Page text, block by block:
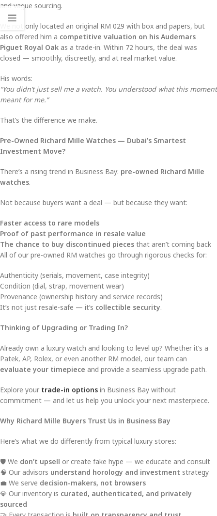
and vague sourcing.
We not only located an original RM 029 with box and papers, but
also offered him a competitive valuation on his Audemars
Piguet Royal Oak as a trade-in. Within 72 hours, the deal was
closed — smoothly, discreetly, and at real market value.
His words:
“You didn’t just sell me a watch. You understood what this moment
meant for me.”
That’s the difference we make.
Pre-Owned Richard Mille Watches — Dubai’s Smartest
Investment Move?
There’s a rising trend in Business Bay: pre-owned Richard Mille
watches.
Not because buyers want a deal — but because they want:
Faster access to rare models
Proof of past performance in resale value
The chance to buy discontinued pieces that aren’t coming back
All of our pre-owned RM watches go through rigorous checks for:
Authenticity (serials, movement, case integrity)
Condition (dial, strap, movement wear)
Provenance (ownership history and service records)
It’s not just resale-safe — it’s collectible security.
Thinking of Upgrading or Trading In?
Already own a luxury watch and looking to level up? Whether it’s a
Patek, AP, Rolex, or even another RM model, our team can
evaluate your timepiece and provide a seamless upgrade path.
Explore your trade-in options in Business Bay without
commitment — and let us help you unlock your next masterpiece.
Why Richard Mille Buyers Trust Us in Business Bay
Here’s what we do differently from typical luxury stores:
🛡️ We don’t upsell or create fake hype — we educate and consult
🧠 Our advisors understand horology and investment strategy
💼 We serve decision-makers, not browsers
💎 Our inventory is curated, authenticated, and privately
sourced